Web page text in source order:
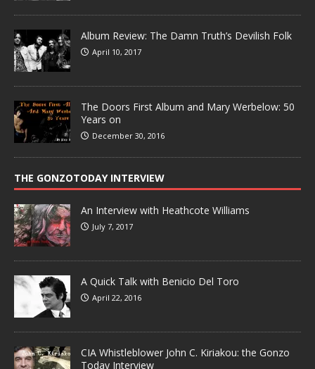
Album Review: The Damn Truth’s Devilish Folk
April 10, 2017
The Doors First Album and Mary Werbelow: 50
Years on
December 30, 2016
THE GONZOTODAY INTERVIEW
An Interview with Heathcote Williams
July 7, 2017
A Quick Talk with Benicio Del Toro
April 22, 2016
CIA Whistleblower John C. Kiriakou: the Gonzo
Today Interview